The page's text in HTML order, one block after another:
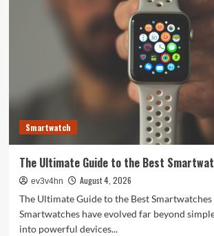
Smartwatch
The Ultimate Guide to the Best
ev3v4hn
August 4, 2026
The Ultimate Guide to the Best
Smartwatches have evolved far beyond
into powerful devices...